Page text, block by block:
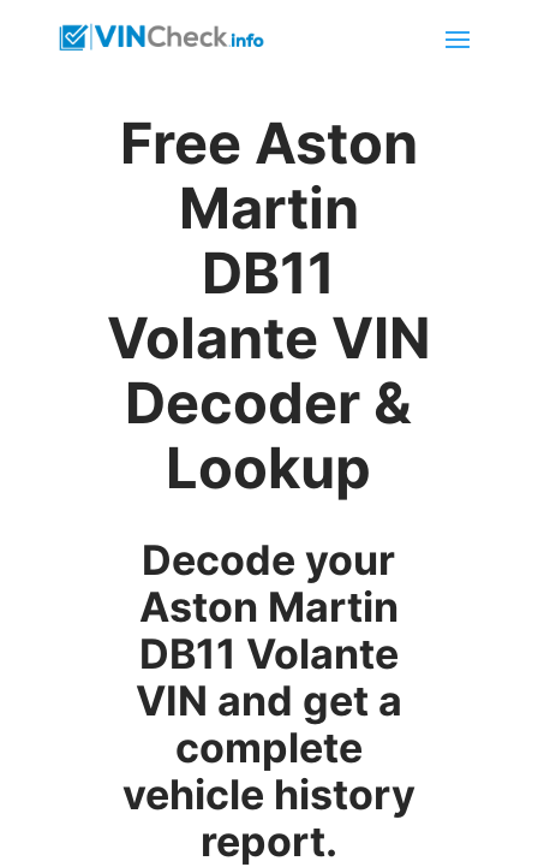
Free Aston
Martin
DB11
Volante VIN
Decoder &
Lookup
Decode your
Aston Martin
DB11 Volante
VIN and get a
complete
vehicle history
report.